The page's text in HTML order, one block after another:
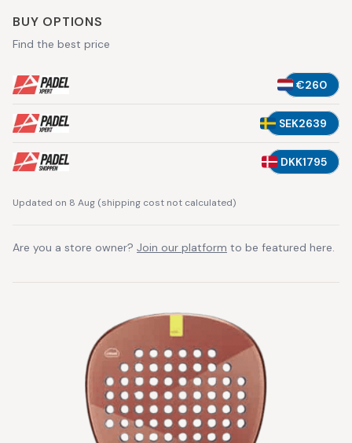
BUY OPTIONS
Find the best price
€260
SEK2639
DKK1795
Updated on 8 Aug (shipping cost not calculated)
Are you a store owner? Join our platform to be featured here.